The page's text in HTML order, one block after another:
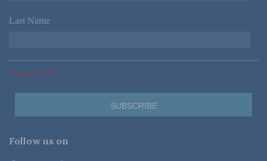
Last Name *
*Required Fields
Follow us on